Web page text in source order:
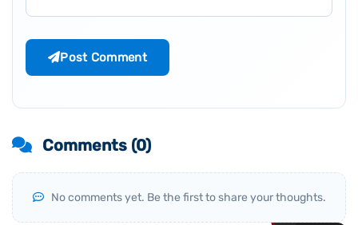
Post Comment
Comments (0)
No comments yet. Be the first to share your thoughts.